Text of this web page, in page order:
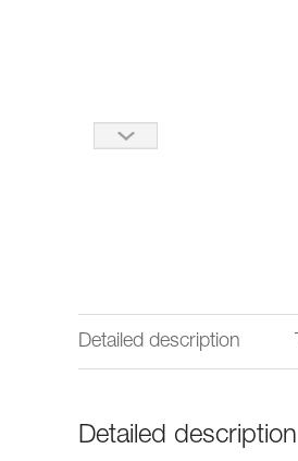
Detailed description
Detailed description